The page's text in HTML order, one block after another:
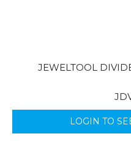
JEWELTOOL
LOGIN TO